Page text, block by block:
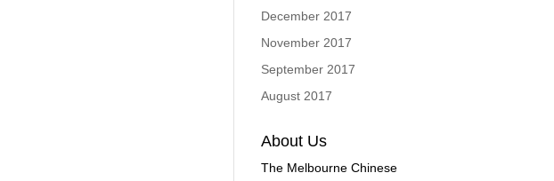
December 2017
November 2017
September 2017
August 2017
About Us
The Melbourne Chinese